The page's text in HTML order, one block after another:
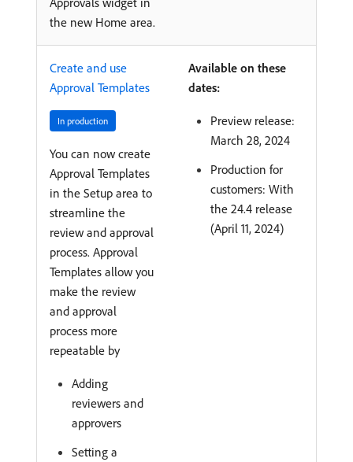
the new Home area.
Create and use
Approval Templates
In production
You can now create
Approval Templates
in the Setup area to
streamline the
review and approval
process. Approval
Templates allow you
make the review
and approval
process more
repeatable by
Adding
reviewers and
approvers
Setting a
Available on these
dates:
Preview release:
March 28, 2024
Production for
customers: With
the 24.4 release
(April 11, 2024)